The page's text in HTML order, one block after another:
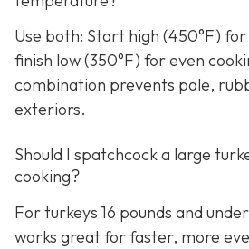
Use both: Start high (450°F)
finish low (350°F) for even
combination prevents pale,
exteriors.
Should I spatchcock a large
cooking?
For turkeys 16 pounds and
works great for faster, more